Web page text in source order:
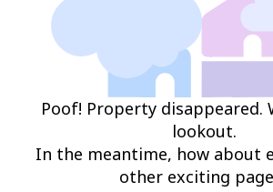
Poof! Property disappeared.
lookout.
In the meantime, how about
other exciting